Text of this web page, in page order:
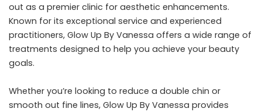
out as a premier clinic for aesthetic enhancements.
Known for its exceptional service and experienced
practitioners, Glow Up By Vanessa offers a wide range of
treatments designed to help you achieve your beauty
goals.
Whether you’re looking to reduce a double chin or
smooth out fine lines, Glow Up By Vanessa provides